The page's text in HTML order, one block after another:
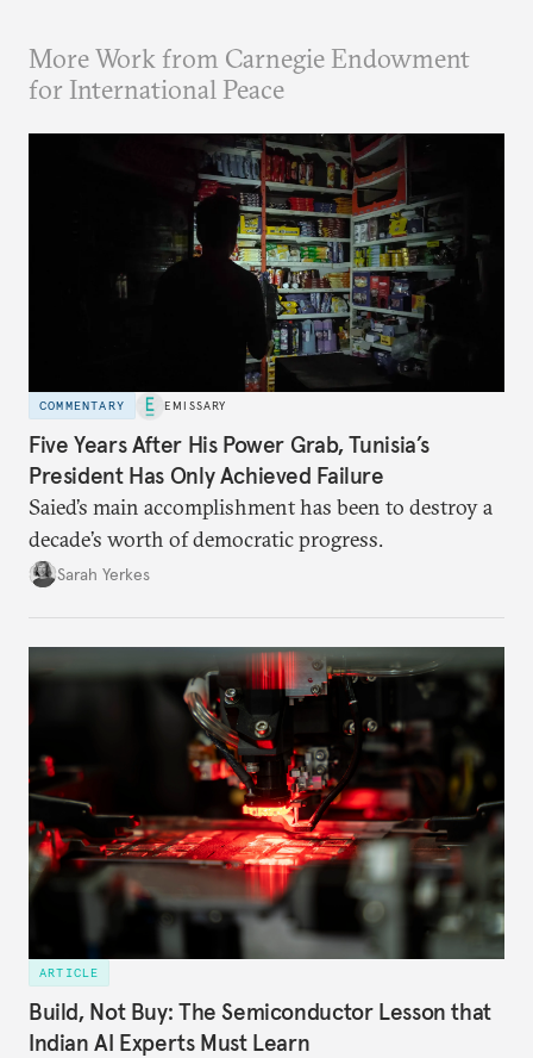
More Work from Carnegie Endowment
for International Peace
COMMENTARY EMISSARY
Five Years After His Power Grab, Tunisia’s
President Has Only Achieved Failure
Saied’s main accomplishment has been to destroy a
decade’s worth of democratic progress.
Sarah Yerkes
ARTICLE
Build, Not Buy: The Semiconductor Lesson that
Indian AI Experts Must Learn